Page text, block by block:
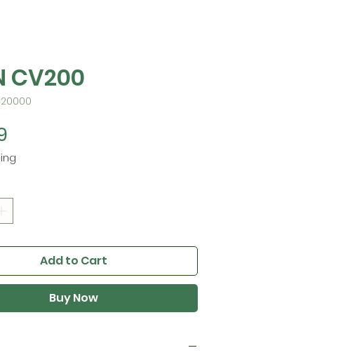
CV200
Add to Cart
Buy Now